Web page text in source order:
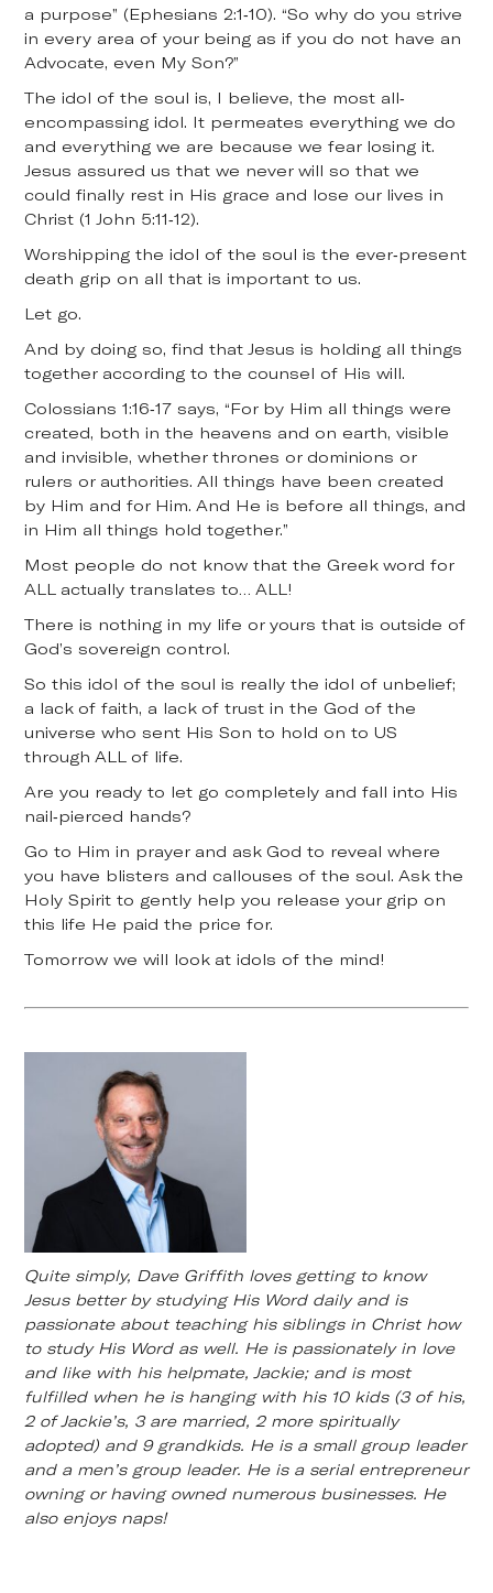
a purpose” (Ephesians 2:1-10). “So why do you strive
in every area of your being as if you do not have an
Advocate, even My Son?”
The idol of the soul is, I believe, the most all-
encompassing idol. It permeates everything we do
and everything we are because we fear losing it.
Jesus assured us that we never will so that we
could finally rest in His grace and lose our lives in
Christ (1 John 5:11-12).
Worshipping the idol of the soul is the ever-present
death grip on all that is important to us.
Let go.
And by doing so, find that Jesus is holding all things
together according to the counsel of His will.
Colossians 1:16-17 says, “For by Him all things were
created, both in the heavens and on earth, visible
and invisible, whether thrones or dominions or
rulers or authorities. All things have been created
by Him and for Him. And He is before all things, and
in Him all things hold together.”
Most people do not know that the Greek word for
ALL actually translates to… ALL!
There is nothing in my life or yours that is outside of
God’s sovereign control.
So this idol of the soul is really the idol of unbelief;
a lack of faith, a lack of trust in the God of the
universe who sent His Son to hold on to US
through ALL of life.
Are you ready to let go completely and fall into His
nail-pierced hands?
Go to Him in prayer and ask God to reveal where
you have blisters and callouses of the soul. Ask the
Holy Spirit to gently help you release your grip on
this life He paid the price for.
Tomorrow we will look at idols of the mind!
Quite simply, Dave Griffith loves getting to know
Jesus better by studying His Word daily and is
passionate about teaching his siblings in Christ how
to study His Word as well. He is passionately in love
and like with his helpmate, Jackie; and is most
fulfilled when he is hanging with his 10 kids (3 of his,
2 of Jackie’s, 3 are married, 2 more spiritually
adopted) and 9 grandkids. He is a small group leader
and a men’s group leader. He is a serial entrepreneur
owning or having owned numerous businesses. He
also enjoys naps!